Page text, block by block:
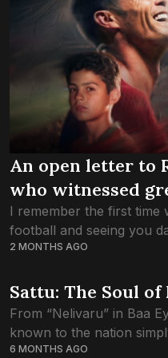
An open letter to
who witnessed
I remember the first time
football and seeing you
scoring in that Red
2 MONTHS AGO
Sattu: The Soul of
From “Nelivaru” in Baa
known to the nation
journey far from
6 MONTHS AGO